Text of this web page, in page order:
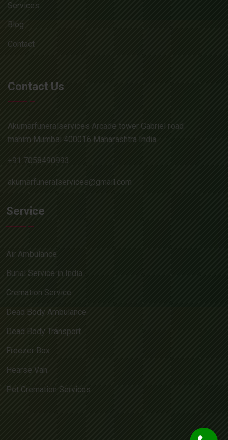
Services
Blog
Contact
Contact Us
Akumarfuneralservices Arcade tower Gabriel road
mahim Mumbai 400016 Maharashtra India
+91 7058490993
akumarfuneralservices@gmail.com
Service
Air Ambulance
Burial Service in India
Cremation Service
Dead Body Ambulance
Dead Body Transport
Freezer Box
Hearse Van
Pet Cremation Services